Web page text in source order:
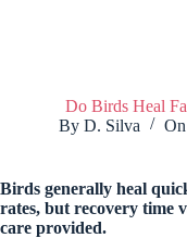
Do Birds Heal
By D. Silva On
Birds generally heal
rates, but recovery time
care provided.